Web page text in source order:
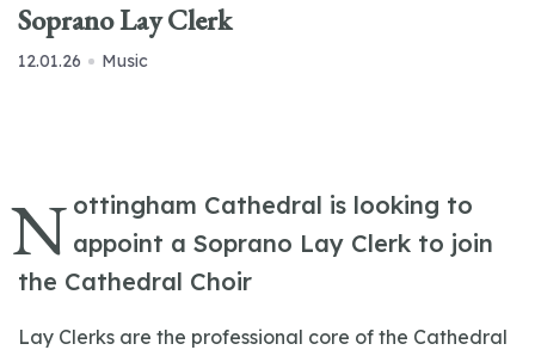
Soprano Lay Clerk
12.01.26 Music
N ottingham Cathedral is looking to
appoint a Soprano Lay Clerk to join
the Cathedral Choir
Lay Clerks are the professional core of the Cathedral